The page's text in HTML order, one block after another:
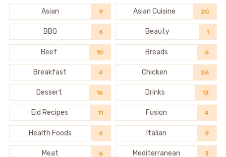
Asian 9 Asian Cuisine 20
BBQ 6 Beauty 1
Beef 10 Breads 6
Breakfast 4 Chicken 26
Dessert 16 Drinks 13
Eid Recipes 11 Fusion 4
Health Foods 4 Italian 9
Meat 6 Mediterranean 3